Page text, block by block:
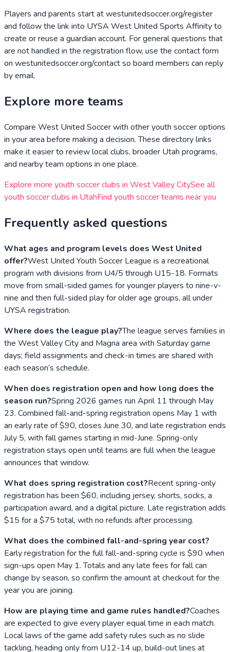
Players and parents start at westunitedsoccer.org/register
and follow the link into UYSA West United Sports Affinity to
create or reuse a guardian account. For general questions that
are not handled in the registration flow, use the contact form
on westunitedsoccer.org/contact so board members can reply
by email.
Explore more teams
Compare West United Soccerwith other youth soccer options
in your area before making a decision. These directory links
make it easier to review local clubs, broader Utah programs,
and nearby team options in one place.
Explore more youth soccer clubs in West Valley CitySee all
youth soccer clubs in UtahFind youth soccer teams near you
Frequently asked questions
What ages and program levels does West United
offer?West United Youth Soccer League is a recreational
program with divisions from U4/5 through U15-18. Formats
move from small-sided games for younger players to nine-v-
nine and then full-sided play for older age groups, all under
UYSA registration.
Where does the league play?The league serves families in
the West Valley City and Magna area with Saturday game
days; field assignments and check-in times are shared with
each season’s schedule.
When does registration open and how long does the
season run?Spring 2026 games run April 11 through May
23. Combined fall-and-spring registration opens May 1 with
an early rate of $90, closes June 30, and late registration ends
July 5, with fall games starting in mid-June. Spring-only
registration stays open until teams are full when the league
announces that window.
What does spring registration cost?Recent spring-only
registration has been $60, including jersey, shorts, socks, a
participation award, and a digital picture. Late registration adds
$15 for a $75 total, with no refunds after processing.
What does the combined fall-and-spring year cost?
Early registration for the full fall-and-spring cycle is $90 when
sign-ups open May 1. Totals and any late fees for fall can
change by season, so confirm the amount at checkout for the
year you are joining.
How are playing time and game rules handled?Coaches
are expected to give every player equal time in each match.
Local laws of the game add safety rules such as no slide
tackling, heading only from U12-14 up, build-out lines at